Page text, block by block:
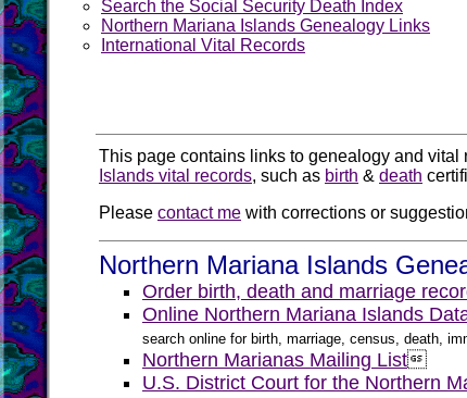
Search the Social Security Death Index
Northern Mariana Islands Genealogy Links
International Vital Records
This page contains links to genealogy and
Islands vital records, such as birth & death
Please contact me with corrections or
Northern Mariana Islands
Order birth, death and marriage
Online Northern Mariana Islands
search online for birth, marriage, census, death,
Northern Marianas Mailing List
U.S. District Court for the Northern